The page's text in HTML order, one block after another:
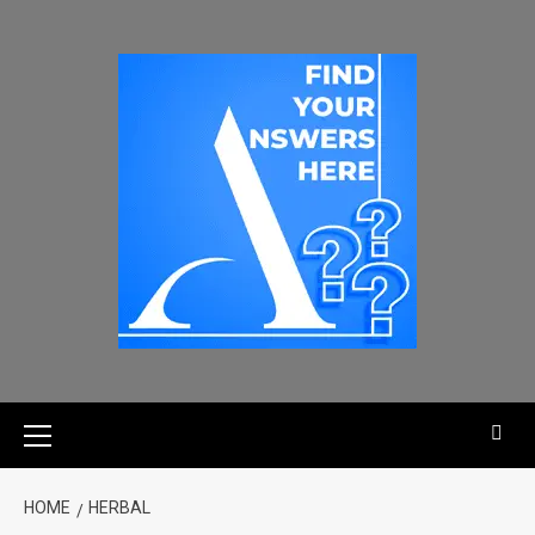
HOME HERBAL